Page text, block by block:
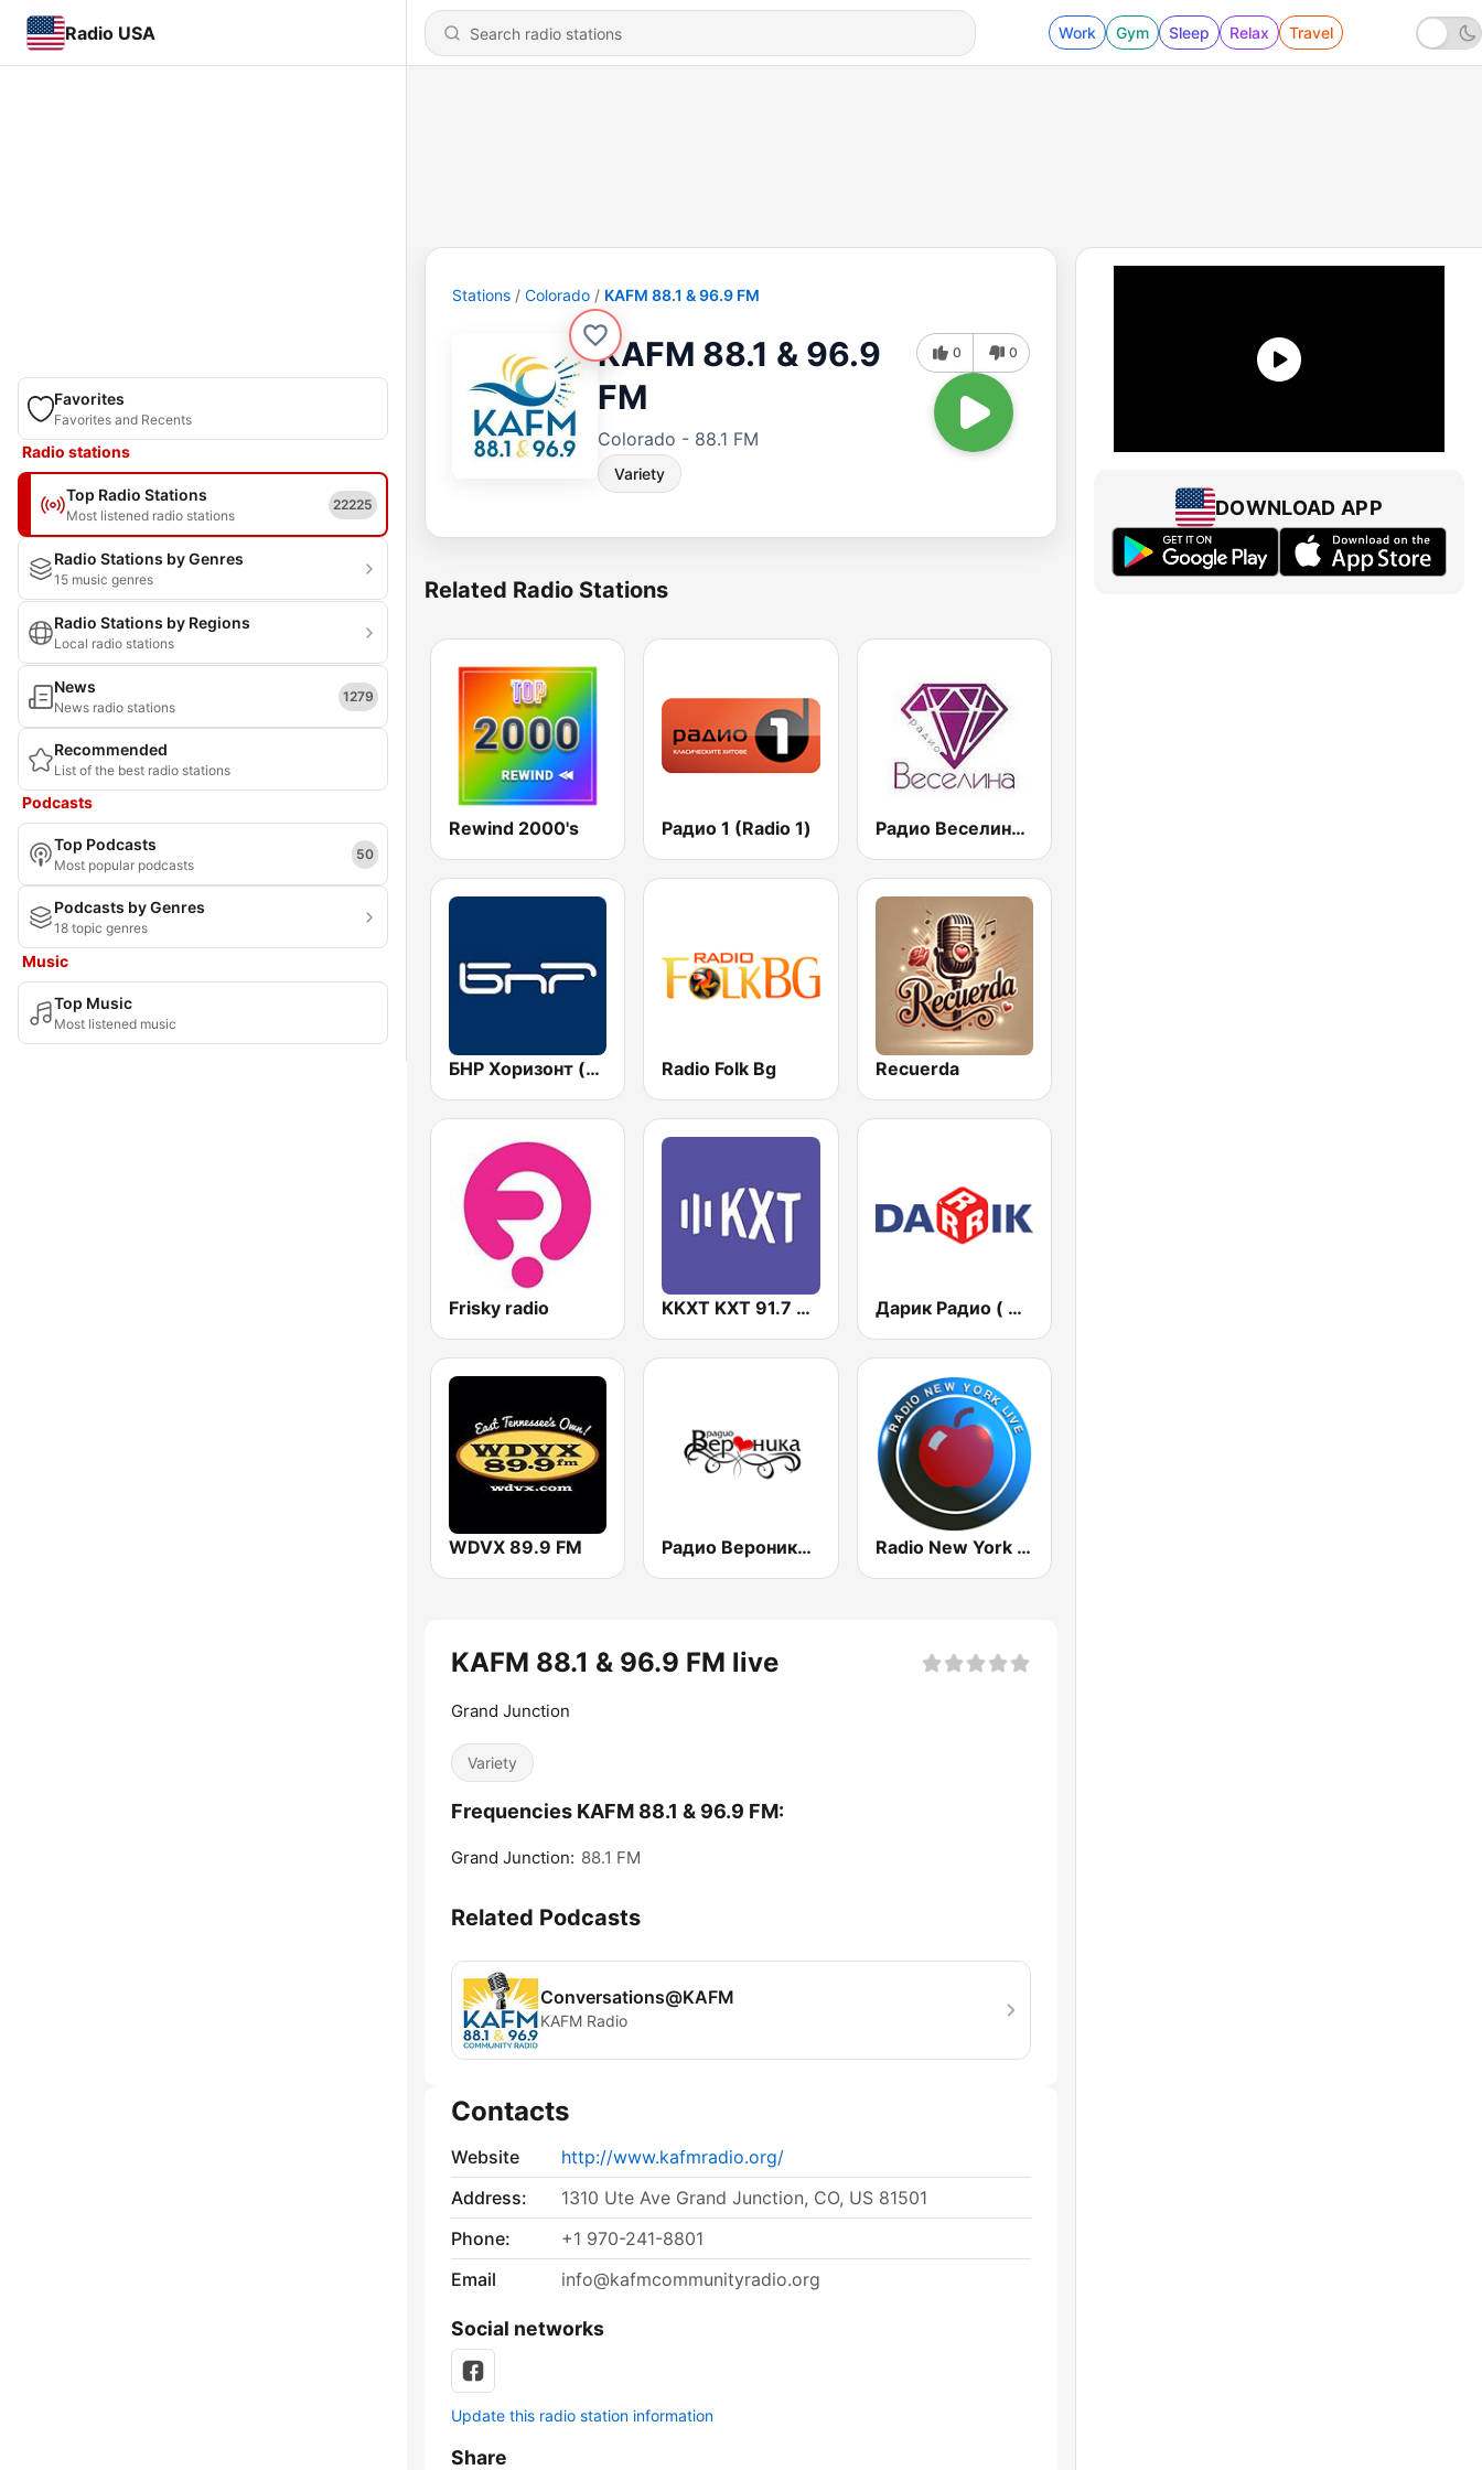
Radio USA Work Gym Sleep Relax Travel
Favorites
Favorites and Recents
Radio stations
Top Radio Stations
Most listened radio stations
22225
Radio Stations by Genres
15 music genres
Radio Stations by Regions
Local radio stations
News
News radio stations
1279
Recommended
List of the best radio stations
Podcasts
Top Podcasts
Most popular podcasts
50
Podcasts by Genres
18 topic genres
Music
Top Music
Most listened music
Stations Colorado KAFM 88.1 & 96.9 FM
KAFM 88.1 & 96.9
FM
Colorado - 88.1 FM
Variety
0 0
Related Radio Stations
Rewind 2000's Радио 1 (Radio 1) Радио Веселина 99.1 FM
БНР Хоризонт (BNR Horizont) Radio Folk Bg Recuerda
Frisky radio KKXT KXT 91.7 FM Дарик Радио ( Darik Radio )
WDVX 89.9 FM Радио Вероника 96.7 (Radio Veronika) Radio New York Live
KAFM 88.1 & 96.9 FM live
Grand Junction
Variety
Frequencies KAFM 88.1 & 96.9 FM:
Grand Junction: 88.1 FM
Related Podcasts
Conversations@KAFM
KAFM Radio
Contacts
Website
http://www.kafmradio.org/
Address:
1310 Ute Ave Grand Junction, CO, US 81501
Phone:
+1 970-241-8801
Email
info@kafmcommunityradio.org
Social networks
Update this radio station information
Share
DOWNLOAD APP